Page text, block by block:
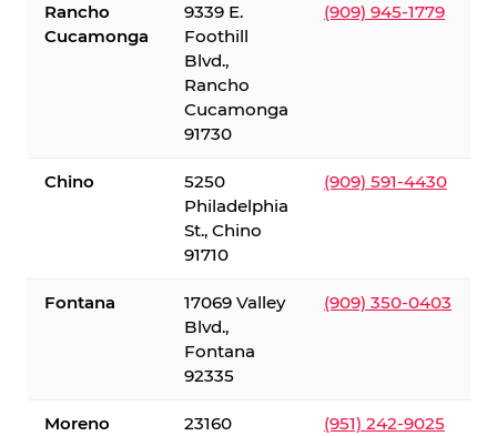
Rancho
Cucamonga
9339 E.
Foothill
Blvd.,
Rancho
Cucamonga
91730
(909) 945-1779
Chino
5250
Philadelphia
St., Chino
91710
(909) 591-4430
Fontana
17069 Valley
Blvd.,
Fontana
92335
(909) 350-0403
Moreno
23160
(951) 242-9025